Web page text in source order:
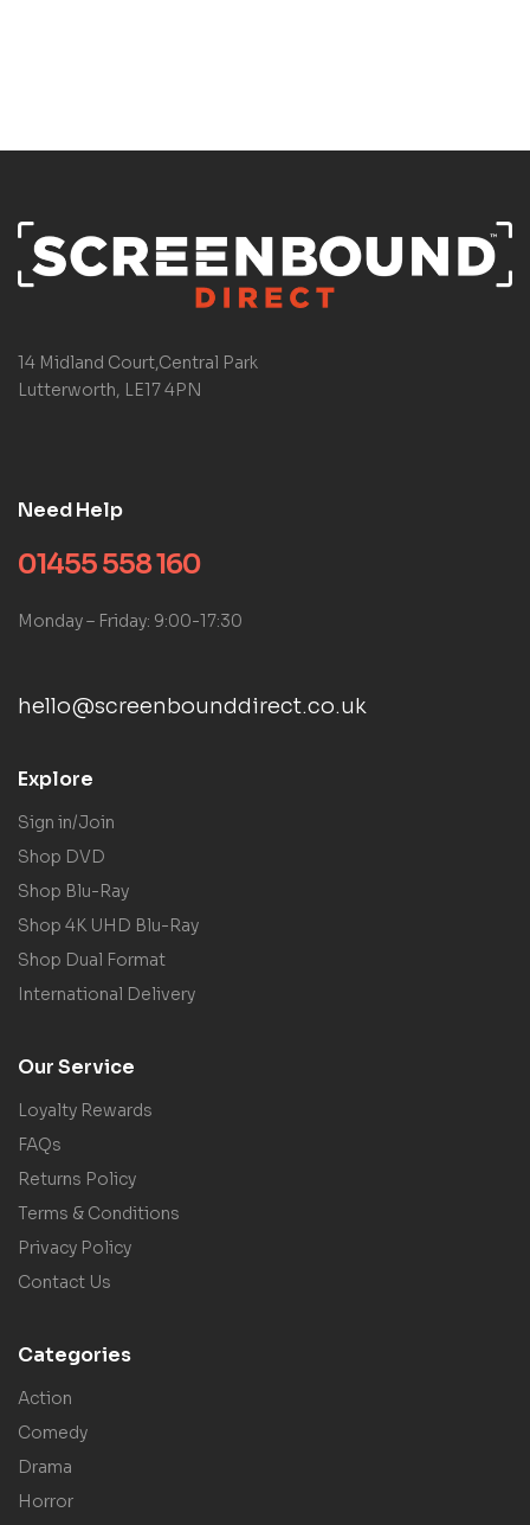
14 Midland Court,Central Park
Lutterworth, LE17 4PN
Need Help
01455 558 160
Monday – Friday: 9:00-17:30
hello@screenbounddirect.co.uk
Explore
Sign in/Join
Shop DVD
Shop Blu-Ray
Shop 4K UHD Blu-Ray
Shop Dual Format
International Delivery
Our Service
Loyalty Rewards
FAQs
Returns Policy
Terms & Conditions
Privacy Policy
Contact Us
Categories
Action
Comedy
Drama
Horror